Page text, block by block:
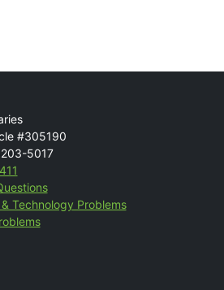
#305190
5017
Technology Problems